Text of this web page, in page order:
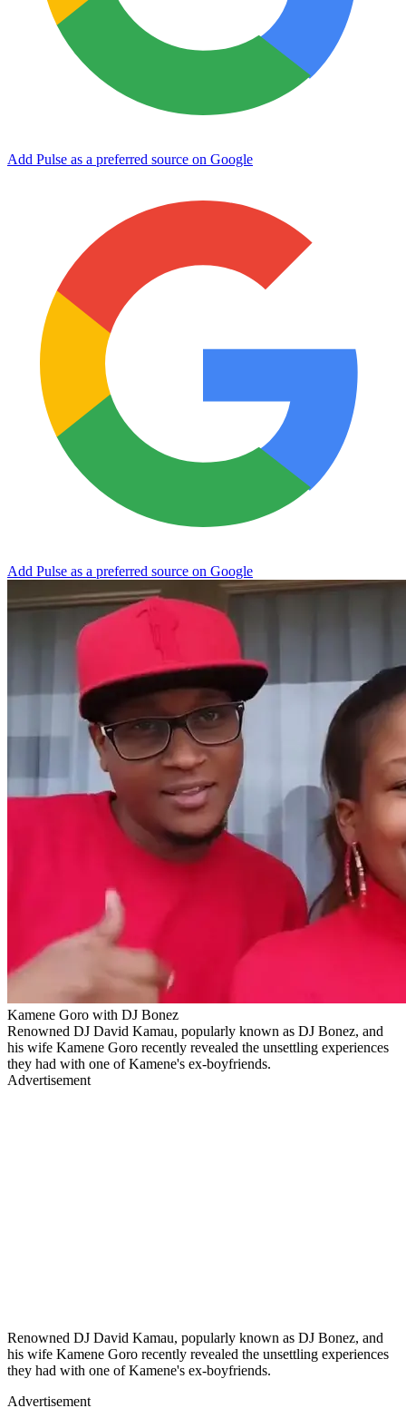
Add Pulse as a preferred source on Google
Add Pulse as a preferred source on Google
Kamene Goro with DJ Bonez
Renowned DJ David Kamau, popularly known as DJ Bonez, and
his wife Kamene Goro recently revealed the unsettling experiences
they had with one of Kamene's ex-boyfriends.
Advertisement
Renowned DJ David Kamau, popularly known as DJ Bonez, and
his wife Kamene Goro recently revealed the unsettling experiences
they had with one of Kamene's ex-boyfriends.
Advertisement